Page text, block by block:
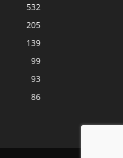
532
205
139
99
93
86